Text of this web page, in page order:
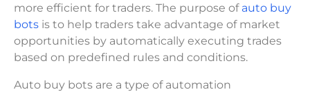
more efficient for traders. The purpose of auto buy
bots is to help traders take advantage of market
opportunities by automatically executing trades
based on predefined rules and conditions.
Auto buy bots are a type of automation